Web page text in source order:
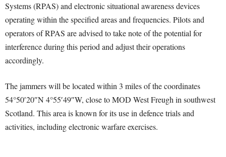
Systems (RPAS) and electronic situational awareness devices
operating within the specified areas and frequencies. Pilots and
operators of RPAS are advised to take note of the potential for
interference during this period and adjust their operations
accordingly.
The jammers will be located within 3 miles of the coordinates
54°50′20″N 4°55′49″W, close to MOD West Freugh in southwest
Scotland. This area is known for its use in defence trials and
activities, including electronic warfare exercises.